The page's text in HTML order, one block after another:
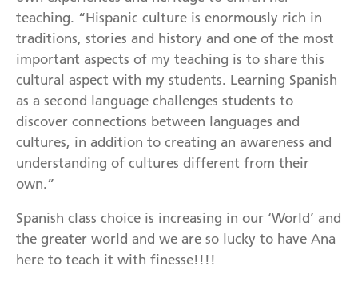
teaching. “Hispanic culture is enormously rich in
traditions, stories and history and one of the most
important aspects of my teaching is to share this
cultural aspect with my students. Learning Spanish
as a second language challenges students to
discover connections between languages and
cultures, in addition to creating an awareness and
understanding of cultures different from their
own.”
Spanish class choice is increasing in our ‘World’ and
the greater world and we are so lucky to have Ana
here to teach it with finesse!!!!